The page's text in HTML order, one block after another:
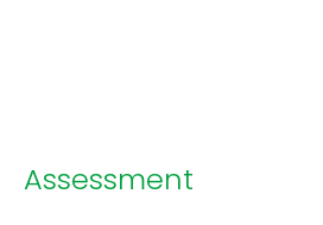
Assessment